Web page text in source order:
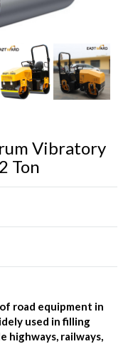
Vibratory
Ton
road equipment in
used in filling
highways, railways,